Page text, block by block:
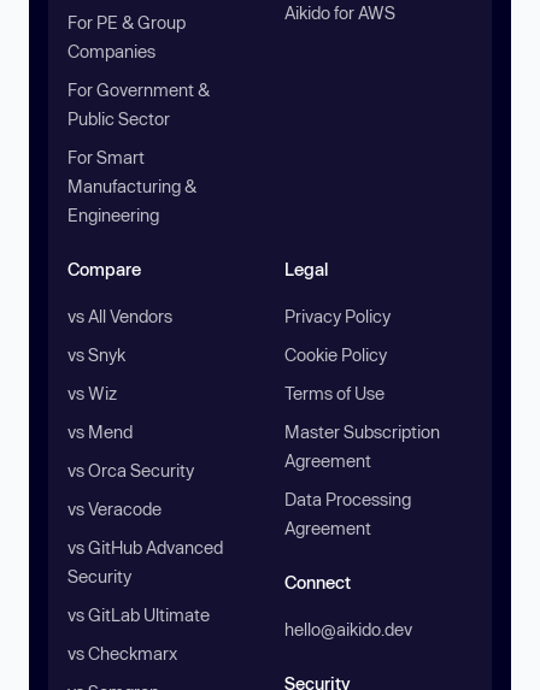
For PE & Group
Companies
For Government &
Public Sector
For Smart
Manufacturing &
Engineering
Aikido for AWS
Compare
vs All Vendors
vs Snyk
vs Wiz
vs Mend
vs Orca Security
vs Veracode
vs GitHub Advanced
Security
vs GitLab Ultimate
vs Checkmarx
Legal
Privacy Policy
Cookie Policy
Terms of Use
Master Subscription
Agreement
Data Processing
Agreement
Connect
hello@aikido.dev
Security